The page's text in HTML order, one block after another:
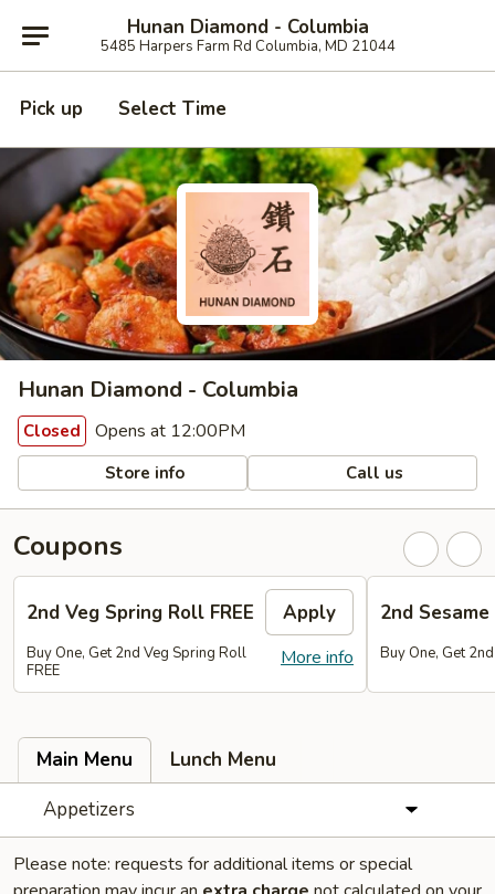
Hunan Diamond - Columbia
5485 Harpers Farm Rd Columbia, MD 21044
Pick up Select Time
Hunan Diamond - Columbia
Closed Opens at 12:00PM
Store info Call us
Coupons
2nd Veg Spring Roll FREE Apply
More info
Buy One, Get 2nd Veg Spring Roll
FREE
2nd Sesame
Buy One, Get
Main Menu
Lunch Menu
Appetizers
Please note: requests for additional items or special